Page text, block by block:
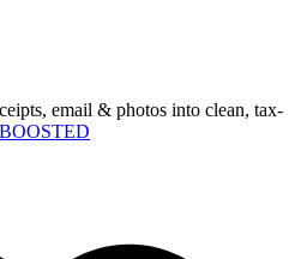
email & photos into clean, tax-
BOOSTED